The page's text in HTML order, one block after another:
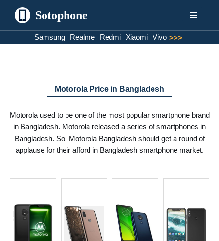
Sotophone
Samsung Realme Redmi Xiaomi Vivo >>>
Motorola Price in Bangladesh
Motorola used to be one of the most popular smartphone brand
in Bangladesh. Motorola released a series of smartphones in
Bangladesh. So, Motorola Bangladesh should get a round of
applause for their afford in Bangladesh smartphone market.